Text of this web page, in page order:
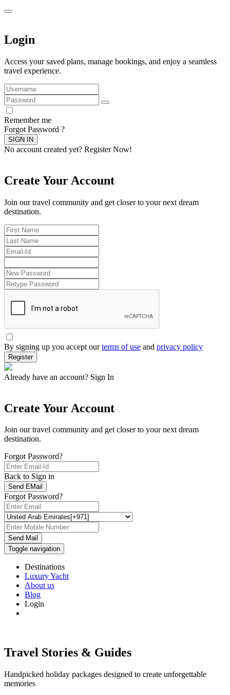
Login
Access your saved plans, manage bookings, and enjoy a seamless
travel experience.
Remember me
Forgot Password ?
SIGN IN
No account created yet? Register Now!
Create Your Account
Join our travel community and get closer to your next dream
destination.
By signing up you accept ourterms of use and privacy policy
Register
Already have an account? Sign In
Create Your Account
Join our travel community and get closer to your next dream
destination.
Forgot Password?
Back to Sign in
Send EMail
Forgot Password?
Send Mail
Toggle navigation
Destinations
Luxury Yacht
About us
Blog
Login
Travel Stories & Guides
Handpicked holiday packages designed to create unforgettable
memories